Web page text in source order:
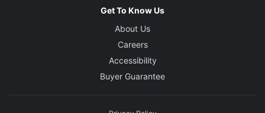
Get To Know Us
About Us
Careers
Accessibility
Buyer Guarantee